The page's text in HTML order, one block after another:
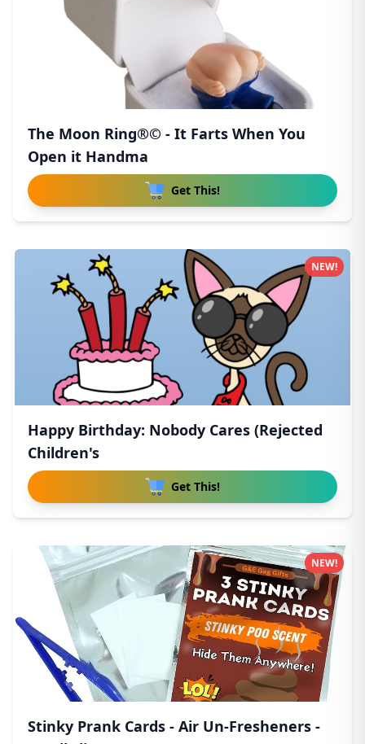
The Moon Ring®© - It Farts When You
Open it Handma
Get This!
Happy Birthday: Nobody Cares (Rejected
Children's
Get This!
NEW!
Stinky Prank Cards - Air Un-Fresheners -
NEW!